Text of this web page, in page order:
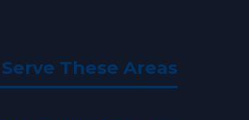
These Areas